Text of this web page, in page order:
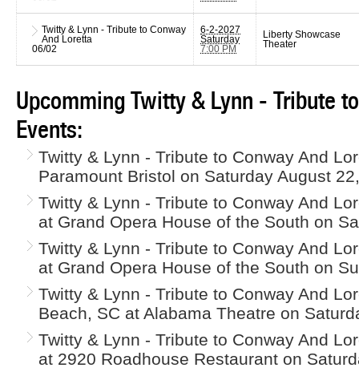
Twitty & Lynn - Tribute to Conway
And Loretta
06/02
6-2-2027
Saturday
7:00 PM
Liberty Showcase
Theater
Upcomming Twitty & Lynn - Tribute
Events:
Twitty & Lynn - Tribute to Conway And
Paramount Bristol on Saturday August
Twitty & Lynn - Tribute to Conway And
at Grand Opera House of the South on
Twitty & Lynn - Tribute to Conway And
at Grand Opera House of the South on
Twitty & Lynn - Tribute to Conway And
Beach, SC at Alabama Theatre on
Twitty & Lynn - Tribute to Conway And
at 2920 Roadhouse Restaurant on